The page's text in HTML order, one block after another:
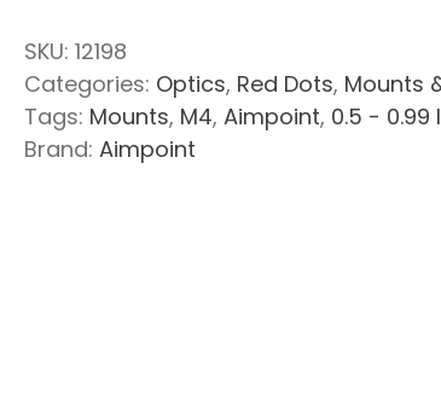
for
CompM4
Series
Red
SKU:12198
Categories: Optics, Red Dots, Mounts
Tags: Mounts, M4,Aimpoint, 0.5 - 0.99
Brand:Aimpoint